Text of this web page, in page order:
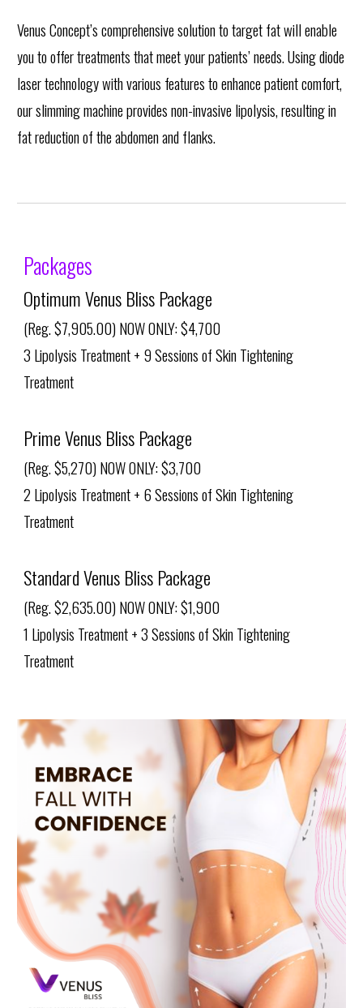
Venus Concept’s comprehensive solution to target fat will enable
you to offer treatments that meet your patients’ needs. Using diode
laser technology with various features to enhance patient comfort,
our slimming machine provides non-invasive lipolysis, resulting in
fat reduction of the abdomen and flanks.
Packages
Optimum Venus Bliss Package
(Reg. $7,905.00) NOW ONLY: $4,700
3 Lipolysis Treatment + 9 Sessions of Skin Tightening
Treatment
Prime Venus Bliss Package
(Reg. $5,270) NOW ONLY: $3,700
2 Lipolysis Treatment + 6 Sessions of Skin Tightening
Treatment
Standard Venus Bliss Package
(Reg. $2,635.00) NOW ONLY: $1,900
1 Lipolysis Treatment + 3 Sessions of Skin Tightening
Treatment